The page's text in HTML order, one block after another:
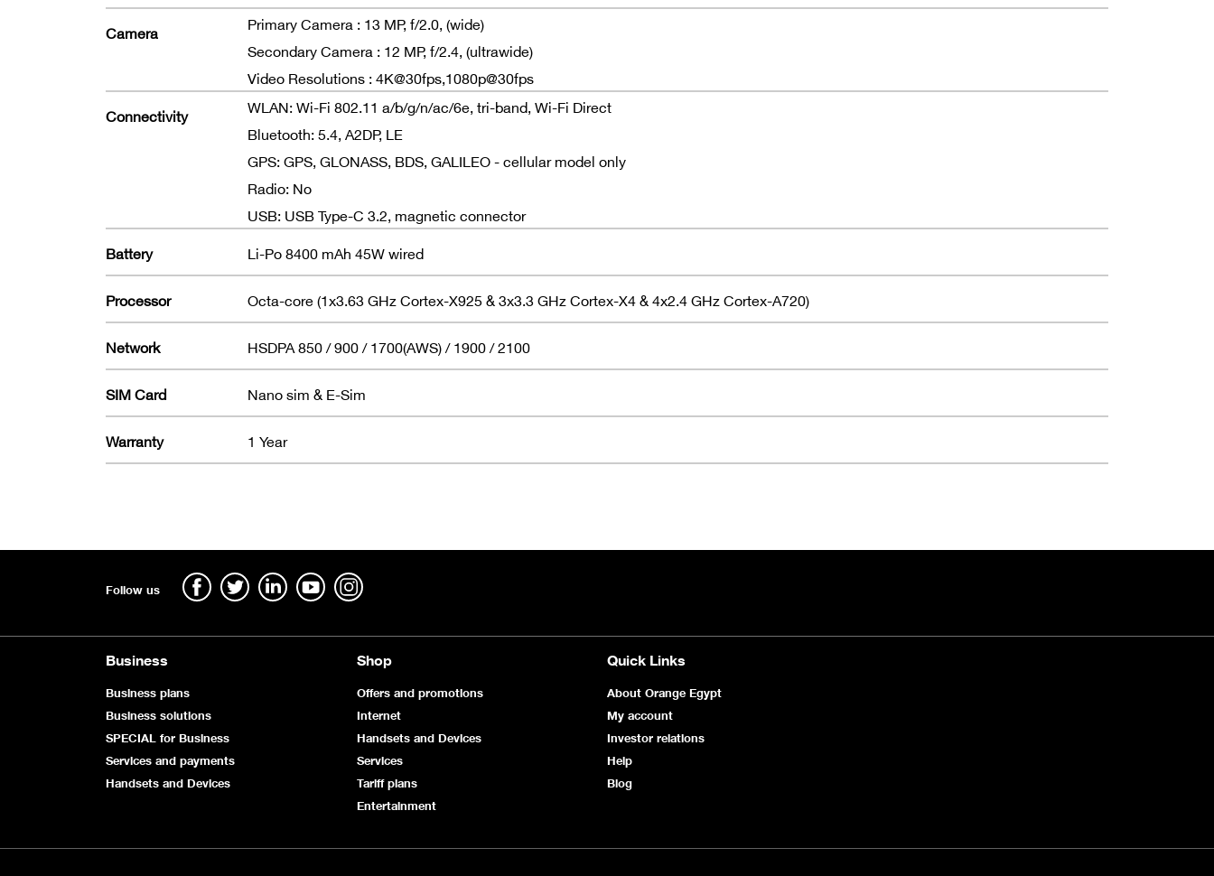
Camera
Primary Camera : 13 MP, f/2.0, (wide)
Secondary Camera : 12 MP, f/2.4, (ultrawide)
Video Resolutions : 4K@30fps,1080p@30fps
Connectivity
WLAN: Wi-Fi 802.11 a/b/g/n/ac/6e, tri-band, Wi-Fi Direct
Bluetooth: 5.4, A2DP, LE
GPS: GPS, GLONASS, BDS, GALILEO - cellular model only
Radio: No
USB: USB Type-C 3.2, magnetic connector
Battery
Li-Po 8400 mAh 45W wired
Processor
Octa-core (1x3.63 GHz Cortex-X925 & 3x3.3 GHz Cortex-X4 & 4x2.4 GHz Cortex-A720)
Network
HSDPA 850 / 900 / 1700(AWS) / 1900 / 2100
SIM Card
Nano sim & E-Sim
Warranty
1 Year
Follow us
Business
Business plans
Business solutions
SPECIAL for Business
Services and payments
Handsets and Devices
Shop
Offers and promotions
Internet
Handsets and Devices
Services
Tariff plans
Entertainment
Quick Links
About Orange Egypt
My account
Investor relations
Help
Blog